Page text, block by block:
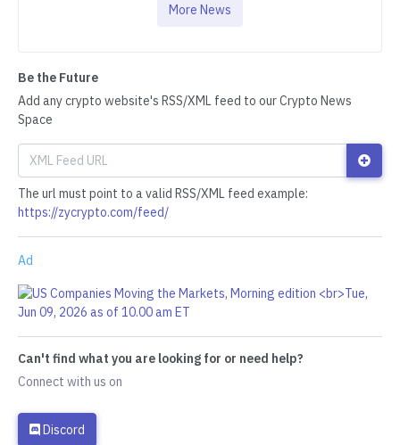
More News
Be the Future
Add any crypto website's RSS/XML feed to our Crypto News
Space
The url must point to a valid RSS/XML feed example:
https://zycrypto.com/feed/
Ad
Can't find what you are looking for or need help?
Connect with us on
Discord